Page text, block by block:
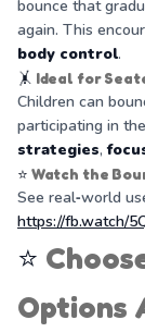
bounce that
again. This
body control.
🤸 Ideal for
Children can
participating in
strategies,
⭐ Watch the
See real‑world
https://fb.watch/
⭐
Options